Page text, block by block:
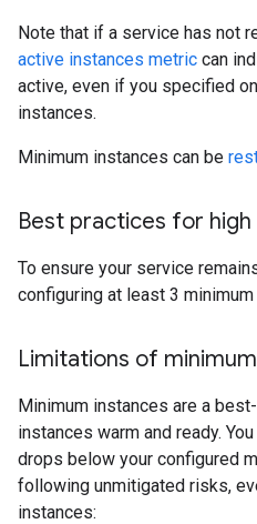
Note that if a service has not
active instances metric can
active, even if you specified
instances.
Minimum instances can be
Best practices for high
To ensure your service
configuring at least 3
Limitations of
Minimum instances are a
instances warm and ready.
drops below your configured
following unmitigated risks,
instances: